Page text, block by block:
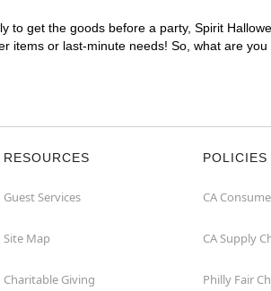
get the goods before a party, Spirit
items or last-minute needs! So, what are
RESOURCES
Guest Services
Site Map
Charitable Giving
POLICIES
CA
CA Supply
Philly Fair